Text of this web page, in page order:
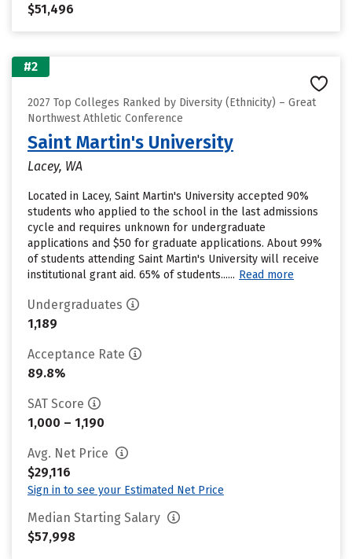
$51,496
#2
2027 Top Colleges Ranked by Diversity (Ethnicity) – Great
Northwest Athletic Conference
Saint Martin's University
Lacey, WA
Located in Lacey, Saint Martin's University accepted 90%
students who applied to the school in the last admissions
cycle and requires unknown for undergraduate
applications and $50 for graduate applications. About 99%
of students attending Saint Martin's University will receive
institutional grant aid. 65% of students...... Read more
Undergraduates
1,189
Acceptance Rate
89.8%
SAT Score
1,000 – 1,190
Avg. Net Price
$29,116
Sign in to see your Estimated Net Price
Median Starting Salary
$57,998